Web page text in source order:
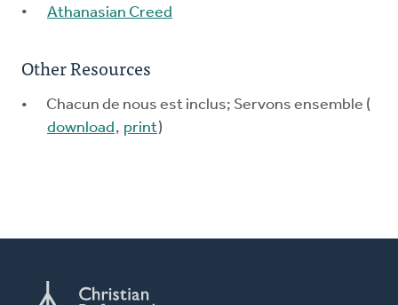
Athanasian Creed
Other Resources
Chacun de nous est inclus; Servons ensemble (
download, print)